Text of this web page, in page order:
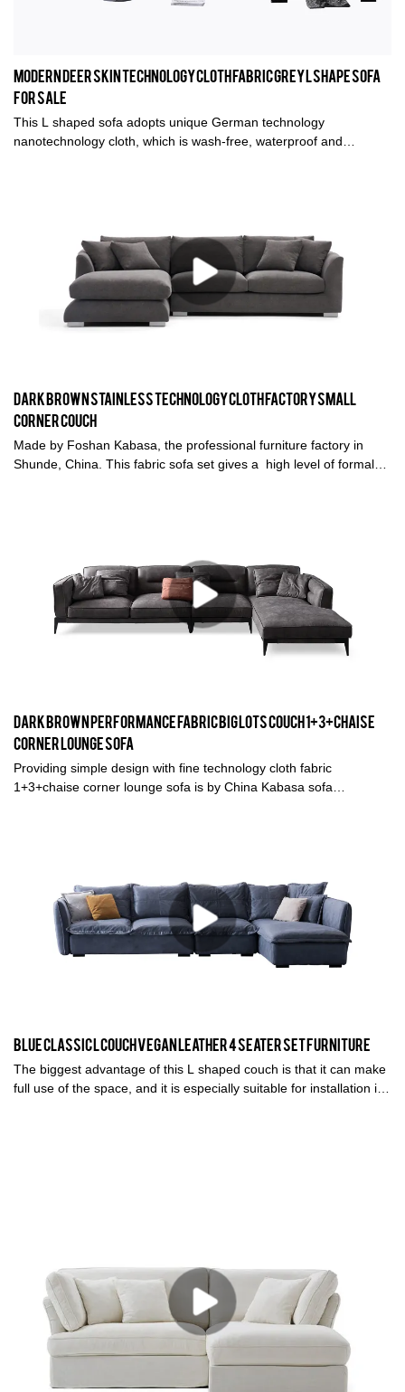
Modern deer skin Technology cloth Fabric Grey L shape sofa
for sale
This L shaped sofa adopts unique German technology
nanotechnology cloth, which is wash-free, waterproof and
Dark Brown Stainless technology Cloth factory small
corner couch
Made by Foshan Kabasa, the professional furniture factory in
Shunde, China. This fabric sofa set gives a high level of formal
Dark Brown Performance fabric big lots couch 1+3+chaise
corner lounge sofa
Providing simple design with fine technology cloth fabric
1+3+chaise corner lounge sofa is by China Kabasa sofa
Blue classic L couch vegan leather 4 seater set furniture
The biggest advantage of this L shaped couch is that it can make
full use of the space, and it is especially suitable for installation in